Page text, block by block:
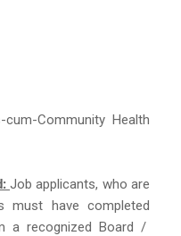
Community Health
Job applicants, who are
must have completed
a recognized Board /